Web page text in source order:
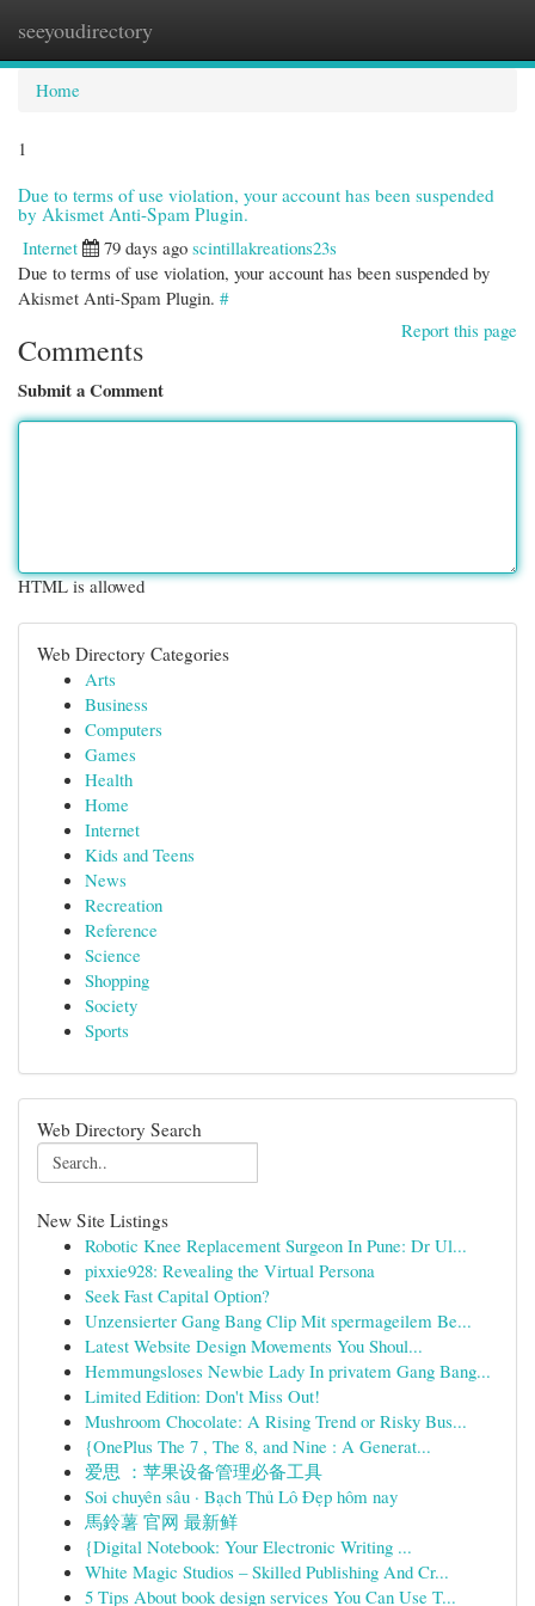
seeyoudirectory
Home
1
Due to terms of use violation, your account has been suspended
by Akismet Anti-Spam Plugin.
Internet
79 days ago scintillakreations23s
Due to terms of use violation, your account has been suspended by
Akismet Anti-Spam Plugin. #
Report this page
Comments
Submit a Comment
HTML is allowed
Web Directory Categories
Arts
Business
Computers
Games
Health
Home
Internet
Kids and Teens
News
Recreation
Reference
Science
Shopping
Society
Sports
Web Directory Search
New Site Listings
Robotic Knee Replacement Surgeon In Pune: Dr Ul...
pixxie928: Revealing the Virtual Persona
Seek Fast Capital Option?
Unzensierter Gang Bang Clip Mit spermageilem Be...
Latest Website Design Movements You Shoul...
Hemmungsloses Newbie Lady In privatem Gang Bang...
Limited Edition: Don't Miss Out!
Mushroom Chocolate: A Rising Trend or Risky Bus...
{OnePlus The 7 , The 8, and Nine : A Generat...
爱思 ：苹果设备管理必备工具
Soi chuyên sâu · Bạch Thủ Lô Đẹp hôm nay
馬鈴薯 官网 最新鲜
{Digital Notebook: Your Electronic Writing ...
White Magic Studios – Skilled Publishing And Cr...
5 Tips About book design services You Can Use T...